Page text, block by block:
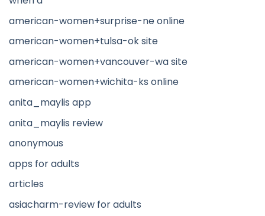
american-women+surprise-ne online
american-women+tulsa-ok site
american-women+vancouver-wa site
american-women+wichita-ks online
anita_maylis app
anita_maylis review
anonymous
apps for adults
articles
asiacharm-review for adults